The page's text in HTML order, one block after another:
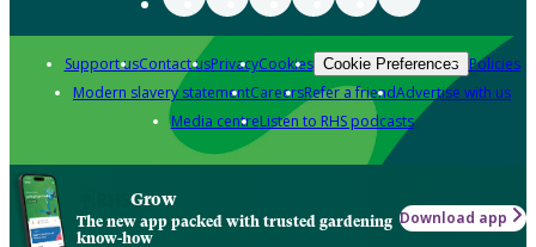
Support usContact usPrivacyCookies Cookie Preferences Policies
Modern slavery statementCareersRefer a friendAdvertise with us
Media centreListen to RHS podcasts
Grow
The new app packed with trusted gardening
know-how
Download app